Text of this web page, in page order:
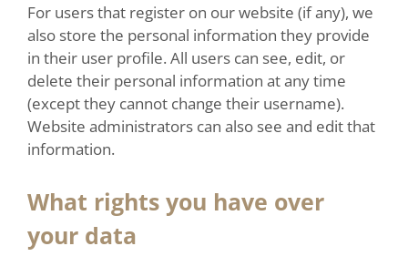
For users that register on our website (if any), we
also store the personal information they provide
in their user profile. All users can see, edit, or
delete their personal information at any time
(except they cannot change their username).
Website administrators can also see and edit that
information.
What rights you have over
your data